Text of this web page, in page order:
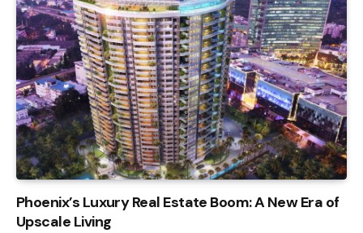
Phoenix’s Luxury Real Estate Boom: A New Era of
Upscale Living